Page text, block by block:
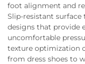
foot alignment and
Slip-resistant
designs that provide
uncomfortable
texture optimization
from dress shoes to